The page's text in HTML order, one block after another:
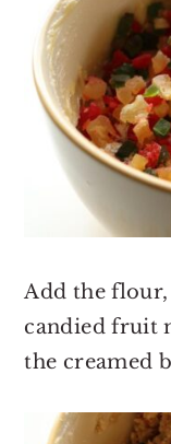
Add the
candied fruit
the creamed